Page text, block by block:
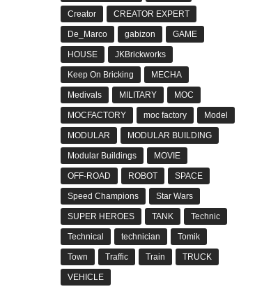
Creator CREATOR EXPERT
De_Marco gabizon GAME
HOUSE JKBrickworks
Keep On Bricking MECHA
Medivals MILITARY MOC
MOCFACTORY moc factory Model
MODULAR MODULAR BUILDING
Modular Buildings MOVIE
OFF-ROAD ROBOT SPACE
Speed Champions Star Wars
SUPER HEROES TANK Technic
Technical technician Tomik
Town Traffic Train TRUCK
VEHICLE